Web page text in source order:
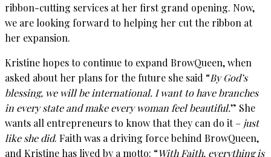
ribbon-cutting services at her first grand opening. Now,
we are looking forward to helping her cut the ribbon at
her expansion.
Kristine hopes to continue to expand BrowQueen, when
asked about her plans for the future she said “By God’s
blessing, we will be international. I want to have branches
in every state and make every woman feel beautiful.” She
wants all entrepreneurs to know that they can do it – just
like she did. Faith was a driving force behind BrowQueen,
and Kristine has lived by a motto: “With Faith, everything is